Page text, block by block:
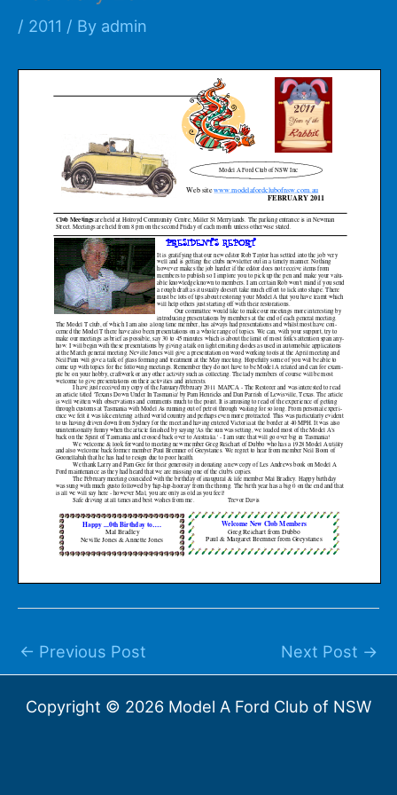
/ 2011 / By admin
← Previous Post Next Post →
Copyright © 2026 Model A Ford Club of NSW